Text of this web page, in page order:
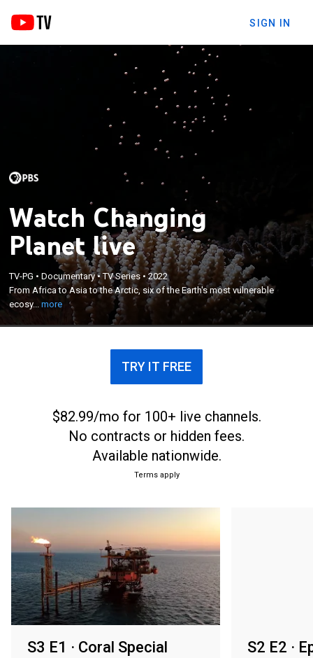
SIGN IN
Watch Changing
Planet live
TV-PG •Documentary•TV Series •2022
From Africa to Asia to the Arctic, six of the Earth's most vulnerable
ecosy...more
From Africa to Asia to the Arctic, six of the Earth's
most vulnerable ecosystems confront climate
change; host Dr. M. Sanjayan.
×
TRY IT FREE
$82.99/mo for 100+ live channels.
No contracts or hidden fees.
Available nationwide.
Terms apply
S3 E1 · Coral Special S2 E2 ·